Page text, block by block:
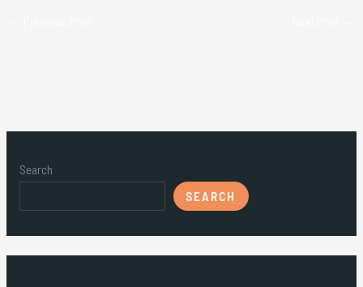
Search
SEARCH